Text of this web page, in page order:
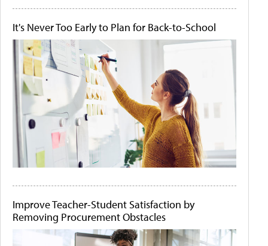
It's Never Too Early to Plan for Back-to-School
Improve Teacher-Student Satisfaction by
Removing Procurement Obstacles